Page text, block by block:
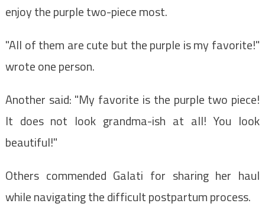
enjoy the purple two-piece most.
"All of them are cute but the purple is my favorite!"
wrote one person.
Another said: "My favorite is the purple two piece!
It does not look grandma-ish at all! You look
beautiful!"
Others commended Galati for sharing her haul
while navigating the difficult postpartum process.